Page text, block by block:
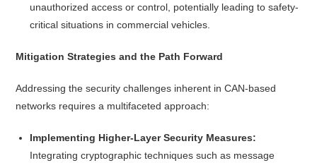
unauthorized access or control, potentially leading to safety-
critical situations in commercial vehicles.
Mitigation Strategies and the Path Forward
Addressing the security challenges inherent in CAN-based
networks requires a multifaceted approach:
Implementing Higher-Layer Security Measures:
Integrating cryptographic techniques such as message